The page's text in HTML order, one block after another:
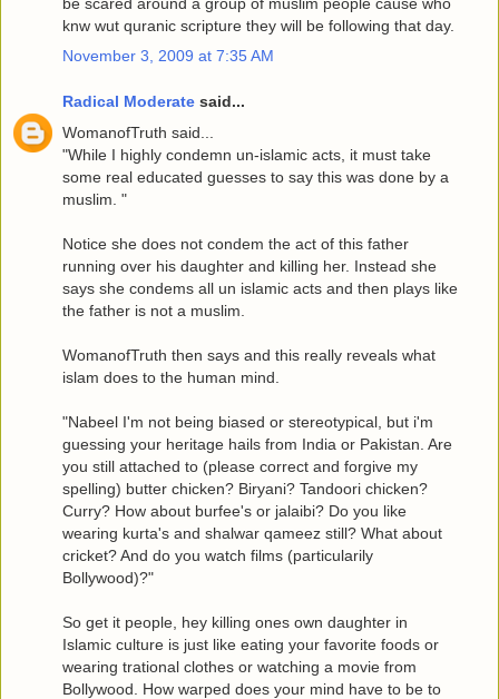
knw wut quranic scripture they will be following that day.
November 3, 2009 at 7:35 AM
Radical Moderate said...
WomanofTruth said...
"While I highly condemn un-islamic acts, it must take
some real educated guesses to say this was done by a
muslim. "
Notice she does not condem the act of this father
running over his daughter and killing her. Instead she
says she condems all un islamic acts and then plays like
the father is not a muslim.
WomanofTruth then says and this really reveals what
islam does to the human mind.
"Nabeel I'm not being biased or stereotypical, but i'm
guessing your heritage hails from India or Pakistan. Are
you still attached to (please correct and forgive my
spelling) butter chicken? Biryani? Tandoori chicken?
Curry? How about burfee's or jalaibi? Do you like
wearing kurta's and shalwar qameez still? What about
cricket? And do you watch films (particularily
Bollywood)?"
So get it people, hey killing ones own daughter in
Islamic culture is just like eating your favorite foods or
wearing trational clothes or watching a movie from
Bollywood. How warped does your mind have to be to